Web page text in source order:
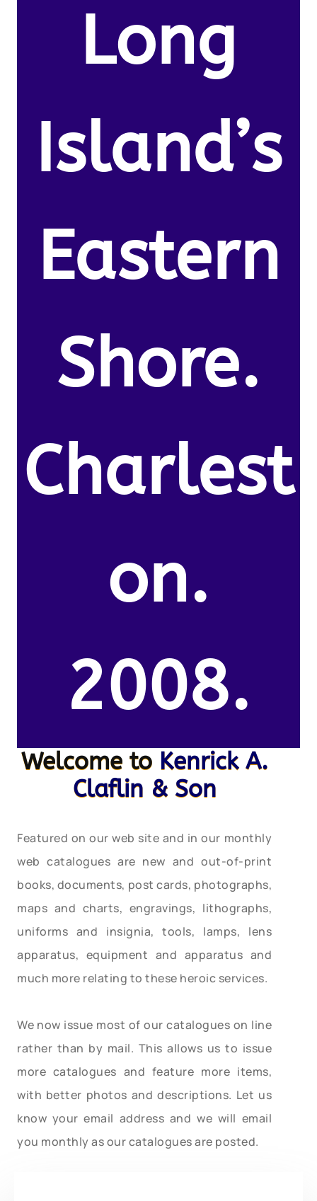
Long
Island’s
Eastern
Shore.
Charlest
on.
2008.
Welcome to Kenrick A.
Claflin & Son
Featured on our web site and in our monthly
web catalogues are new and out-of-print
books, documents, post cards, photographs,
maps and charts, engravings, lithographs,
uniforms and insignia, tools, lamps, lens
apparatus, equipment and apparatus and
much more relating to these heroic services.
We now issue most of our catalogues on line
rather than by mail. This allows us to issue
more catalogues and feature more items,
with better photos and descriptions. Let us
know your email address and we will email
you monthly as our catalogues are posted.